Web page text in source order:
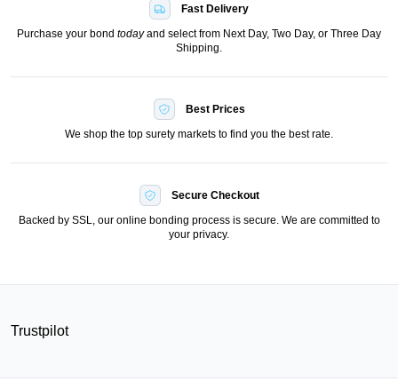
Fast Delivery
Purchase your bond todayand select from Next Day, Two Day, or Three Day
Shipping.
Best Prices
We shop the top surety markets to find you the best rate.
Secure Checkout
Backed by SSL, our online bonding process is secure. We are committed to
your privacy.
Trustpilot